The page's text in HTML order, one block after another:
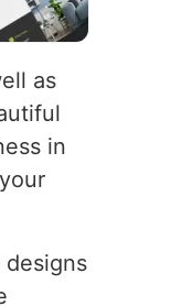
as
in
designs